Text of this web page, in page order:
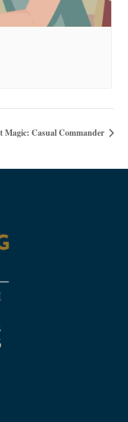
Magic: Casual Commander